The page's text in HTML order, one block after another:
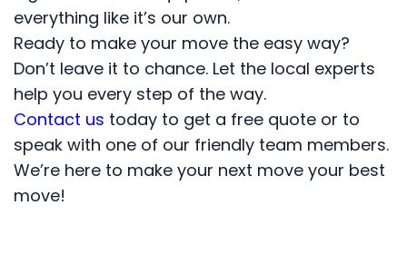
everything like it’s our own.
Ready to make your move the easy way?
Don’t leave it to chance. Let the local experts
help you every step of the way.
Contact us today to get a free quote or to
speak with one of our friendly team members.
We’re here to make your next move your best
move!